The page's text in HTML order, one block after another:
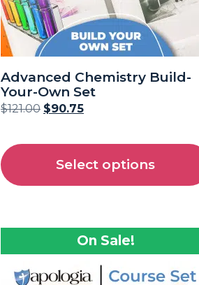
Advanced Chemistry Build-
Your-Own Set
$121.00 $90.75
Select options
On Sale!